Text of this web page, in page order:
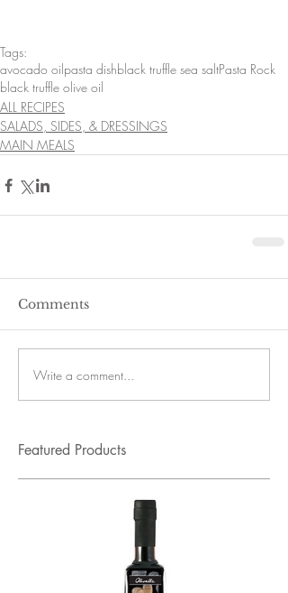
Tags:
avocado oil pasta dishblack truffle sea saltPasta Rock
black truffle olive oil
ALL RECIPES
SALADS, SIDES, & DRESSINGS
MAIN MEALS
Comments
Write a comment...
Featured Products